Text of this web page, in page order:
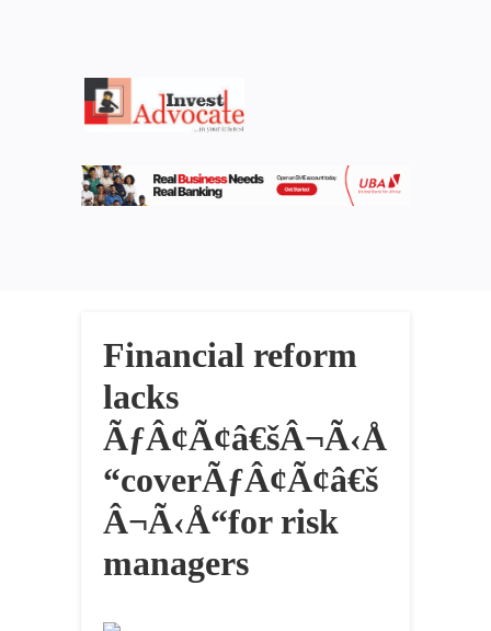
Financial reform
lacks
ÃƒÂ¢Ã¢â€šÂ¬Ã‹Å
“coverÃƒÂ¢Ã¢â€š
Â¬Ã‹Å“for risk
managers